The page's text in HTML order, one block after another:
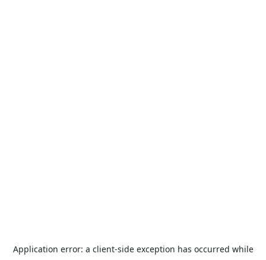
Application error: a client-side exception has occurred while